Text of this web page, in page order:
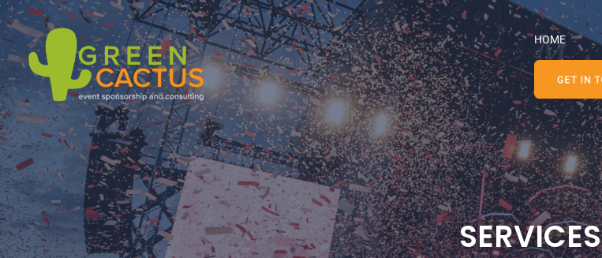
Green Cactus
Event Sponsoring & Consulting Agency
HOME
SERVICES